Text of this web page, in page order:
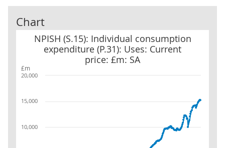
Chart
£m
NPISH (S.15): Individual consumption
expenditure (P.31): Uses: Current
price: £m: SA
NPISH (S.15): Individual consumption expenditure (P.31): Uses:
10,000
15,000
20,000